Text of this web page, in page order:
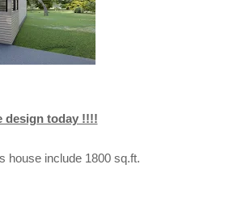
design today !!!!
house include 1800 sq.ft.